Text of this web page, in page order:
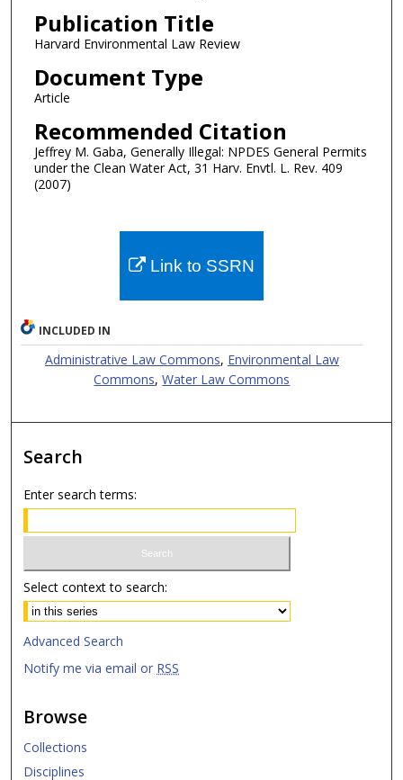
Publication Title
Harvard Environmental Law Review
Document Type
Article
Recommended Citation
Jeffrey M. Gaba, Generally Illegal: NPDES General Permits
under the Clean Water Act, 31 Harv. Envtl. L. Rev. 409
(2007)
Link to SSRN
INCLUDED IN
Administrative Law Commons, Environmental Law
Commons,Water Law Commons
Search
Enter search terms:
Select context to search:
Advanced Search
Notify me via email or RSS
Browse
Collections
Disciplines